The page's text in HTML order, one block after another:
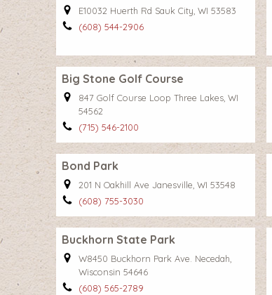
E10032 Huerth Rd Sauk City, WI 53583
(608) 544-2906
Big Stone Golf Course
847 Golf Course Loop Three Lakes, WI
54562
(715) 546-2100
Bond Park
201 N Oakhill Ave Janesville, WI 53548
(608) 755-3030
Buckhorn State Park
W8450 Buckhorn Park Ave. Necedah,
Wisconsin 54646
(608) 565-2789